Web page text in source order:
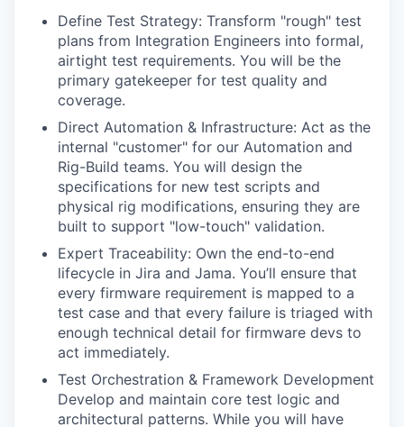
Define Test Strategy: Transform "rough" test
plans from Integration Engineers into formal,
airtight test requirements. You will be the
primary gatekeeper for test quality and
coverage.
Direct Automation & Infrastructure: Act as the
internal "customer" for our Automation and
Rig-Build teams. You will design the
specifications for new test scripts and
physical rig modifications, ensuring they are
built to support "low-touch" validation.
Expert Traceability: Own the end-to-end
lifecycle in Jira and Jama. You’ll ensure that
every firmware requirement is mapped to a
test case and that every failure is triaged with
enough technical detail for firmware devs to
act immediately.
Test Orchestration & Framework Development
Develop and maintain core test logic and
architectural patterns. While you will have